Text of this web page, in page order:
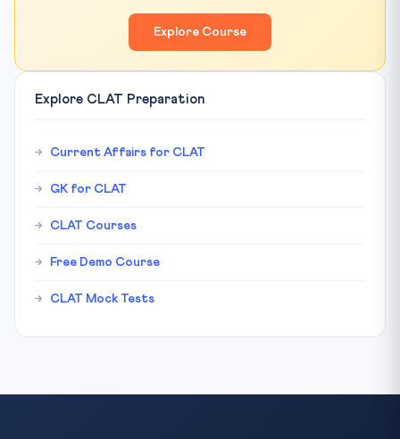
Explore Course
Explore CLAT Preparation
Current Affairs for CLAT
GK for CLAT
CLAT Courses
Free Demo Course
CLAT Mock Tests